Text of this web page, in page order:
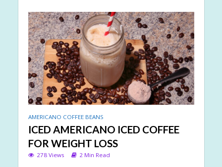
AMERICANO COFFEE BEANS
ICED AMERICANO ICED COFFEE
FOR WEIGHT LOSS
278 Views 2 Min Read